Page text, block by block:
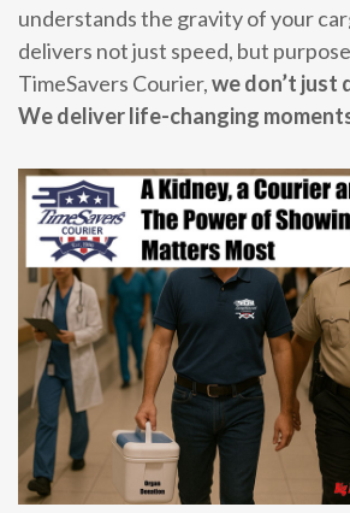
understands the gravity of your
delivers not just speed, but
TimeSavers Courier,we don’t just
We deliver life-changing